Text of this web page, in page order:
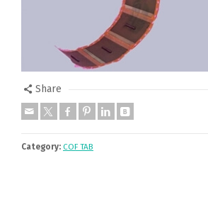
Share
Category: COF TAB